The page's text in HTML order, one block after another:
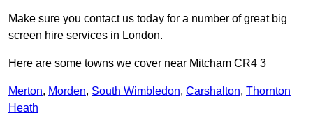
Make sure you contact us today for a number of great big
screen hire services in London.
Here are some towns we cover near Mitcham CR4 3
Merton, Morden, South Wimbledon, Carshalton, Thornton
Heath